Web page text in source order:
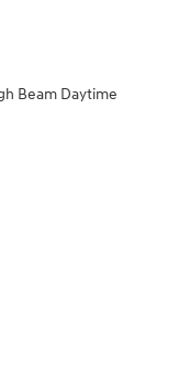
Beam Daytime